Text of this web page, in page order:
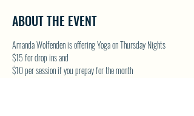
ABOUT THE EVENT
Amanda Wolfenden is offering Yoga on Thursday Nights
$15 for drop ins and
$10 per session if you prepay for the month